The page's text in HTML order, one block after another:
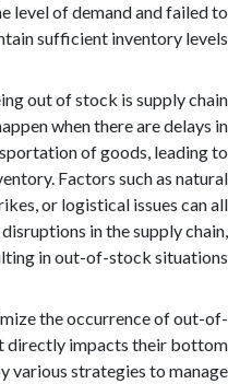
the level of demand and
maintain sufficient
for being out of stock is
can happen when there are
transportation of goods,
of inventory. Factors such as
strikes, or logistical
to disruptions in the
resulting in out-of-stock
minimize the occurrence of
as it directly impacts their
employ various strategies to